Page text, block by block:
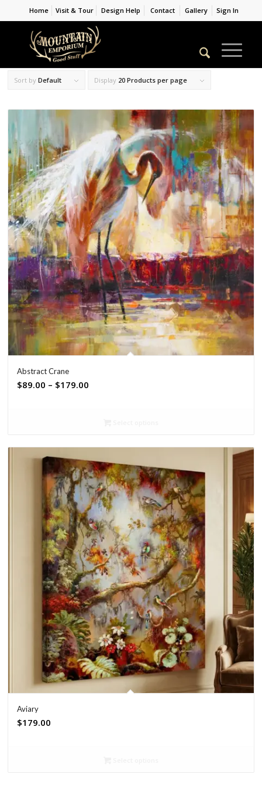
Home Visit & Tour Design Help Contact Gallery Sign In
Sort byDefault Display 20 Products per page
Abstract Crane
$89.00 – $179.00
Aviary
$179.00